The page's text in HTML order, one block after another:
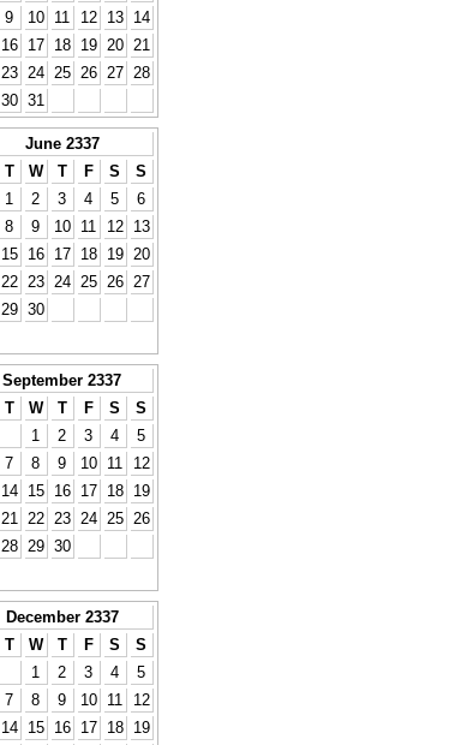
9 10 11 12 13
14
16 17 18 19 20
21
23 24 25 26 27
28
30 31
June 2337
T W T F S
S
1
2 3 4 5
6
8 9 10 11 12
13
15 16 17 18 19
20
22 23 24 25 26
27
29 30
September 2337
T W T F S
S
1
2 3 4
5
7 8 9 10 11
12
14 15 16 17 18
19
21 22 23 24 25
26
28 29 30
December 2337
T W T F S
S
1
2 3 4
5
7 8 9 10 11
12
14 15 16 17 18 19